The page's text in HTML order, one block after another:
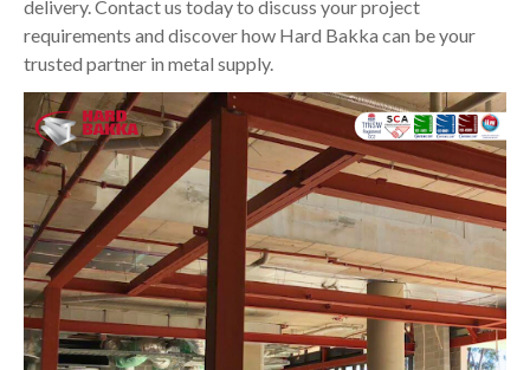
delivery. Contact us today to discuss your project
requirements and discover how Hard Bakka can be your
trusted partner in metal supply.